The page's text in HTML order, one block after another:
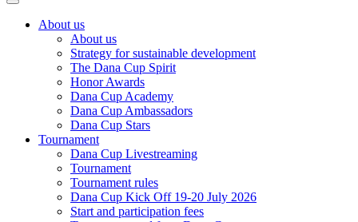
About us
About us
Strategy for sustainable development
The Dana Cup Spirit
Honor Awards
Dana Cup Academy
Dana Cup Ambassadors
Dana Cup Stars
Tournament
Dana Cup Livestreaming
Tournament
Tournament rules
Dana Cup Kick Off 19-20 July 2026
Start and participation fees